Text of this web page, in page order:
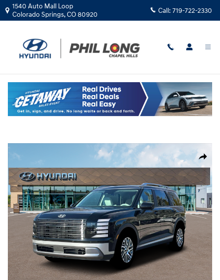
Skip to main content
1540 Auto Mall Loop
Colorado Springs,CO80920 Call: 719-722-2330
New|2026|Hyundai
Share
New 2026 Hyundai Palisade SEL Premium AWD SUV Photo 1 of 19